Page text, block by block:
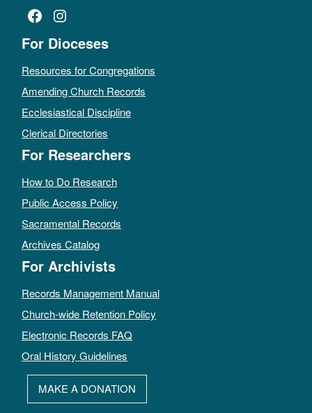
Facebook
Instagram
For Dioceses
Resources for Congregations
Amending Church Records
Ecclesiastical Discipline
Clerical Directories
For Researchers
How to Do Research
Public Access Policy
Sacramental Records
Archives Catalog
For Archivists
Records Management Manual
Church-wide Retention Policy
Electronic Records FAQ
Oral History Guidelines
MAKE A DONATION